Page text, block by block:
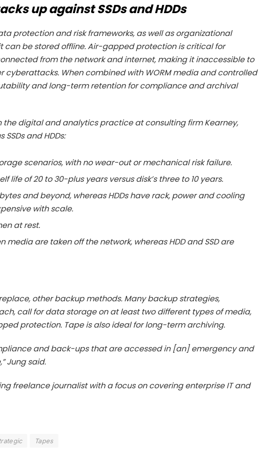
up against SSDs and HDDs
protection and risk frameworks, as well as organizational
can be stored offline. Air-gapped protection is critical for
from the network and internet, making it inaccessible to
cyberattacks. When combined with WORM media and controlled
and long-term retention for compliance and archival
the digital and analytics practice at consulting firm Kearney,
and HDDs:
scenarios, with no wear-out or mechanical risk failure.
life of 20 to 30-plus years versus disk’s three to 10 years.
and beyond, whereas HDDs have rack, power and cooling
with scale.
at rest.
media are taken off the network, whereas HDD and SSD are
other backup methods. Many backup strategies,
call for data storage on at least two different types of media,
protection. Tape is also ideal for long-term archiving.
and back-ups that are accessed in [an] emergency and
Jung said.
freelance journalist with a focus on covering enterprise IT and
Tapes